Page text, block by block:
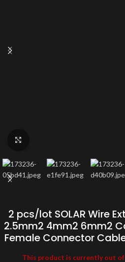
2 pcs/lot SOLAR Wire
2.5mm2 4mm2 6mm2
Female Connector
This product is currently out